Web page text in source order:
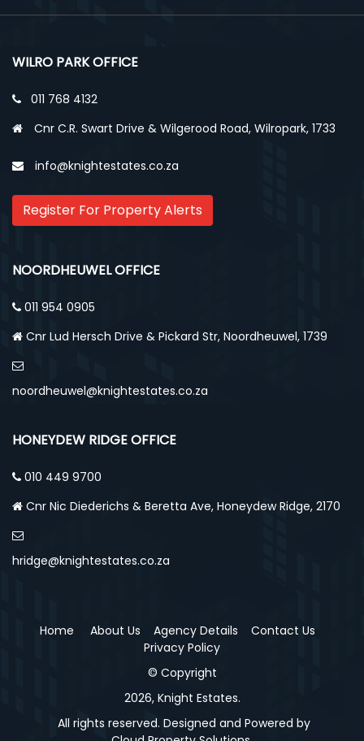
WILRO PARK OFFICE
011 768 4132
Cnr C.R. Swart Drive & Wilgerood Road, Wilropark, 1733
info@knightestates.co.za
Register For Property Alerts
NOORDHEUWEL OFFICE
011 954 0905
Cnr Lud Hersch Drive & Pickard Str, Noordheuwel, 1739
noordheuwel@knightestates.co.za
HONEYDEW RIDGE OFFICE
010 449 9700
Cnr Nic Diederichs & Beretta Ave, Honeydew Ridge, 2170
hridge@knightestates.co.za
Home About Us Agency Details
Contact Us
Privacy Policy
© Copyright
2026, Knight Estates.
All rights reserved. Designed and Powered by